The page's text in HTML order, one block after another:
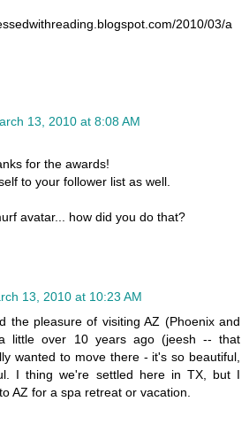
2010/03/a
13, 2010 at 8:08 AM
for the awards!
to your follower list as well.
avatar... how did you do that?
13, 2010 at 10:23 AM
the pleasure of visiting AZ (Phoenix and
little over 10 years ago (jeesh -- that
wanted to move there - it's so beautiful,
I thing we're settled here in TX, but I
AZ for a spa retreat or vacation.